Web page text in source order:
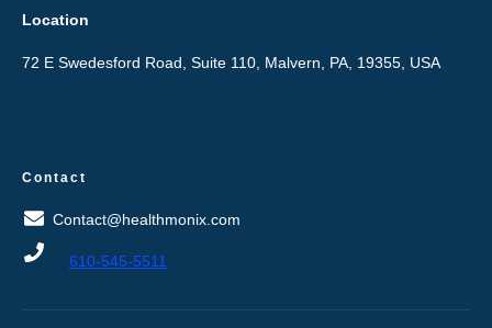
Location
72 E Swedesford Road, Suite 110, Malvern, PA, 19355, USA
Contact
Contact@healthmonix.com
610-545-5511